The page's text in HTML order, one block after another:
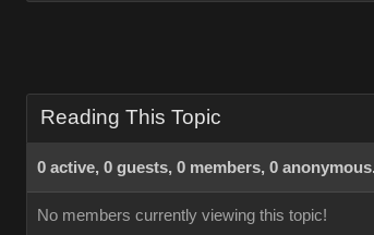
Reading This Topic
0 active, 0 guests, 0 members, 0 anonymous.
No members currently viewing this topic!